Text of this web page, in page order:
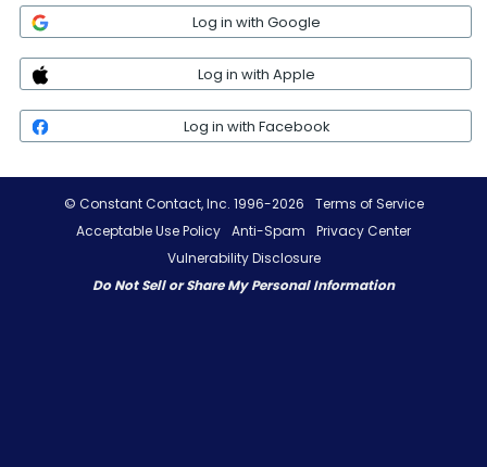
Log in with Google
Log in with Apple
Log in with Facebook
© Constant Contact, Inc. 1996-2026
Terms of Service
Acceptable Use Policy Anti-Spam
Privacy Center
Vulnerability Disclosure
Do Not Sell or Share My Personal Information